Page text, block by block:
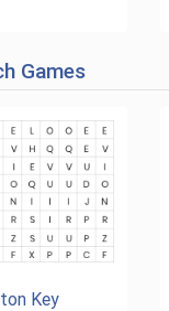
Games
Key